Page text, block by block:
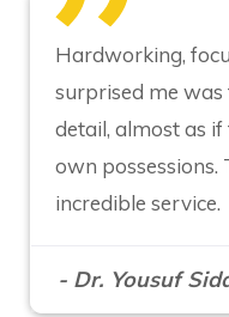
Hardworking,
surprised me
detail, almost as
own
incredible service.
- Dr. Yousuf